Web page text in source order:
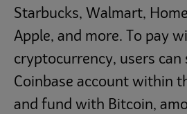
Starbucks, Walmart,
Apple, and more. To pay
cryptocurrency, users
Coinbase account within
and fund with Bitcoin,